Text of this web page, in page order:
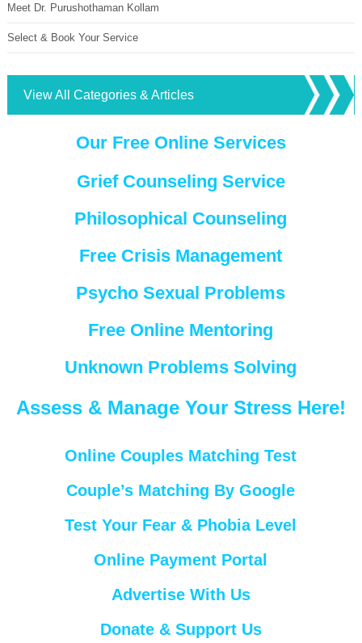
Meet Dr. Purushothaman Kollam
Select & Book Your Service
View All Categories & Articles
Our Free Online Services
Grief Counseling Service
Philosophical Counseling
Free Crisis Management
Psycho Sexual Problems
Free Online Mentoring
Unknown Problems Solving
Assess & Manage Your Stress Here!
Online Couples Matching Test
Couple’s Matching By Google
Test Your Fear & Phobia Level
Online Payment Portal
Advertise With Us
Donate & Support Us